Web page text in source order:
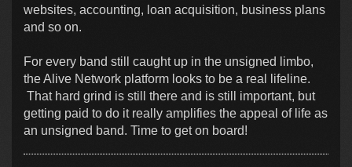
websites, accounting, loan acquisition, business plans
and so on.
For every band still caught up in the unsigned limbo,
the Alive Network platform looks to be a real lifeline.
That hard grind is still there and is still important, but
getting paid to do it really amplifies the appeal of life as
an unsigned band. Time to get on board!